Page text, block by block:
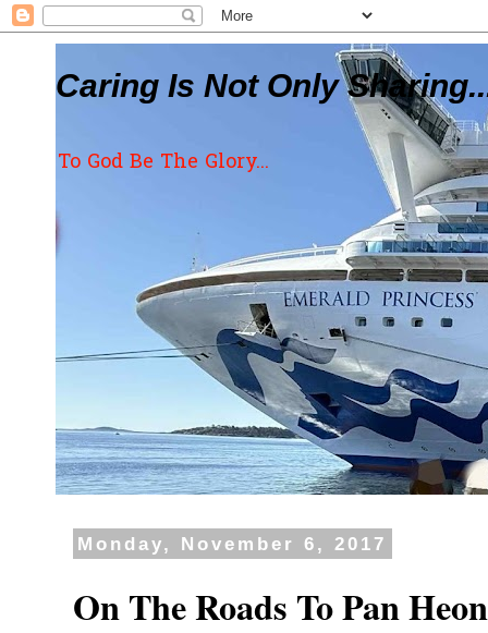
Caring Is Not Only
To God Be The Glory...
Monday, November 6, 2017
On The Roads To Pan